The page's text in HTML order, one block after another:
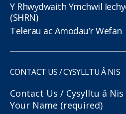
Y Rhwydwaith Ymchwil
(SHRN)
Telerau ac Amodau’r Wefan
CONTACT US / CYSYLLTU Â NIS
Contact Us / Cysylltu â Nis
Your Name (required)